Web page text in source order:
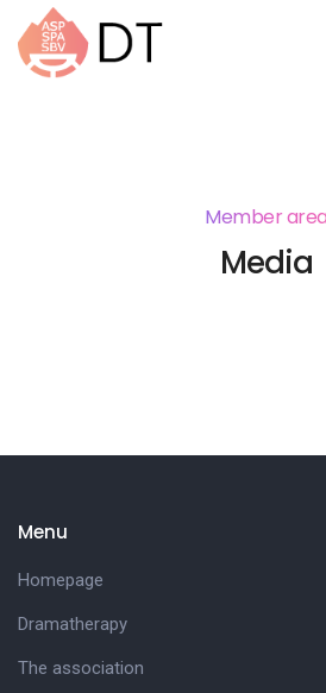
Member area
Media
Menu
Homepage
Dramatherapy
The association